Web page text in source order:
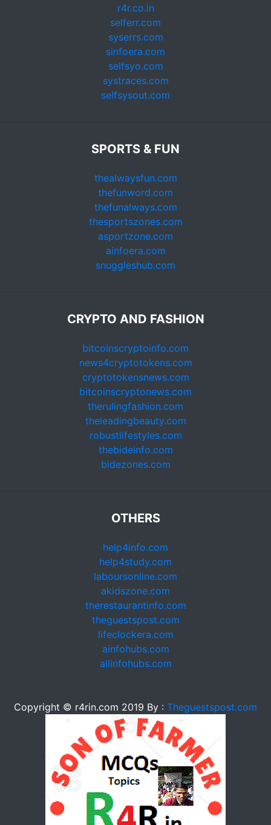
r4r.co.in
selferr.com
syserrs.com
sinfoera.com
selfsyo.com
systraces.com
selfsysout.com
SPORTS & FUN
thealwaysfun.com
thefunword.com
thefunalways.com
thesportszones.com
asportzone.com
ainfoera.com
snuggleshub.com
CRYPTO AND FASHION
bitcoinscryptoinfo.com
news4cryptotokens.com
cryptotokensnews.com
bitcoinscryptonews.com
therulingfashion.com
theleadingbeauty.com
robustlifestyles.com
thebideinfo.com
bidezones.com
OTHERS
help4info.com
help4study.com
laboursonline.com
akidszone.com
therestaurantinfo.com
theguestspost.com
lifeclockera.com
ainfohubs.com
allinfohubs.com
Copyright © r4rin.com 2019 By : Theguestspost.com